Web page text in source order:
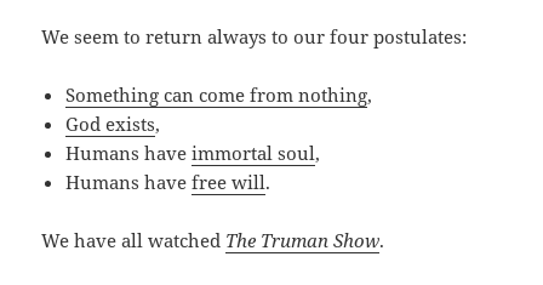
We seem to return always to our four postulates:
Something can come from nothing,
God exists,
Humans haveimmortal soul,
Humans havefree will.
We have all watched The Truman Show.